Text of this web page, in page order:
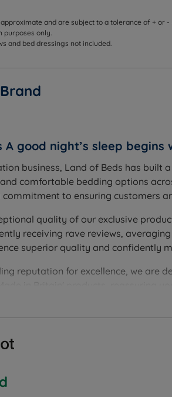
and are subject to a tolerance of + or -
only.
and bed dressings not included.
A good night’s sleep
business, Land of Beds has
comfortable bedding options
to ensuring customers
quality of our exclusive
receiving rave reviews,
superior quality and confidently
reputation for excellence, we are
our unwavering confidence.